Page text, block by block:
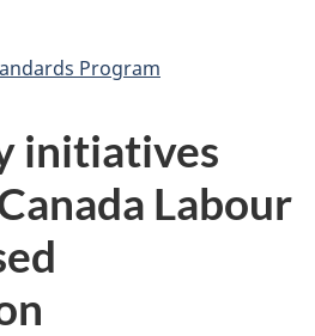
Program
initiatives
Labour